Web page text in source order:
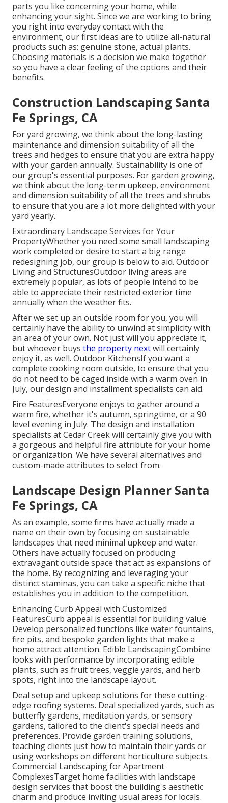
parts you like concerning your home, while
enhancing your sight. Since we are working to bring
you right into everyday contact with the
environment, our first ideas are to utilize all-natural
products such as: genuine stone, actual plants.
Choosing materials is a decision we make together
so you have a clear feeling of the options and their
benefits.
Construction Landscaping Santa
Fe Springs, CA
For yard growing, we think about the long-lasting
maintenance and dimension suitability of all the
trees and hedges to ensure that you are extra happy
with your garden annually. Sustainability is one of
our group's essential purposes. For garden growing,
we think about the long-term upkeep, environment
and dimension suitability of all the trees and shrubs
to ensure that you are a lot more delighted with your
yard yearly.
Extraordinary Landscape Services for Your
PropertyWhether you need some small landscaping
work completed or desire to start a big range
redesigning job, our group is below to aid. Outdoor
Living and StructuresOutdoor living areas are
extremely popular, as lots of people intend to be
able to appreciate their restricted exterior time
annually when the weather fits.
After we set up an outside room for you, you will
certainly have the ability to unwind at simplicity with
an area of your own. Not just will you appreciate it,
but whoever buys the property nextwill certainly
enjoy it, as well. Outdoor KitchensIf you want a
complete cooking room outside, to ensure that you
do not need to be caged inside with a warm oven in
July, our design and installment specialists can aid.
Fire FeaturesEveryone enjoys to gather around a
warm fire, whether it's autumn, springtime, or a 90
level evening in July. The design and installation
specialists at Cedar Creek will certainly give you with
a gorgeous and helpful fire attribute for your home
or organization. We have several alternatives and
custom-made attributes to select from.
Landscape Design Planner Santa
Fe Springs, CA
As an example, some firms have actually made a
name on their own by focusing on sustainable
landscapes that need minimal upkeep and water.
Others have actually focused on producing
extravagant outside space that act as expansions of
the home. By recognizing and leveraging your
distinct staminas, you can take a specific niche that
establishes you in addition to the competition.
Enhancing Curb Appeal with Customized
FeaturesCurb appeal is essential for building value.
Develop personalized functions like water fountains,
fire pits, and bespoke garden lights that make a
home attract attention. Edible LandscapingCombine
looks with performance by incorporating edible
plants, such as fruit trees, veggie yards, and herb
spots, right into the landscape layout.
Deal setup and upkeep solutions for these cutting-
edge roofing systems. Deal specialized yards, such as
butterfly gardens, meditation yards, or sensory
gardens, tailored to the client's special needs and
preferences. Provide garden training solutions,
teaching clients just how to maintain their yards or
using workshops on different horticulture subjects.
Commercial Landscaping for Apartment
ComplexesTarget home facilities with landscape
design services that boost the building's aesthetic
charm and produce inviting usual areas for locals.